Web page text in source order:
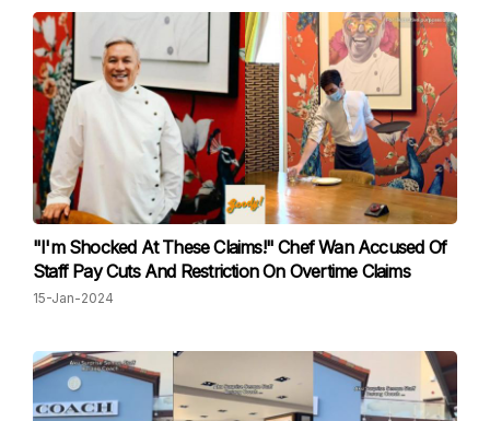
"I'm Shocked At These Claims!" Chef Wan Accused Of
Staff Pay Cuts And Restriction On Overtime Claims
15-Jan-2024